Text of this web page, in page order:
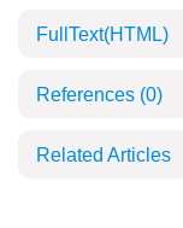
FullText(HTML)
References (0)
Related Articles